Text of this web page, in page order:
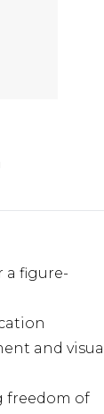
a figure-
and visual
freedom of